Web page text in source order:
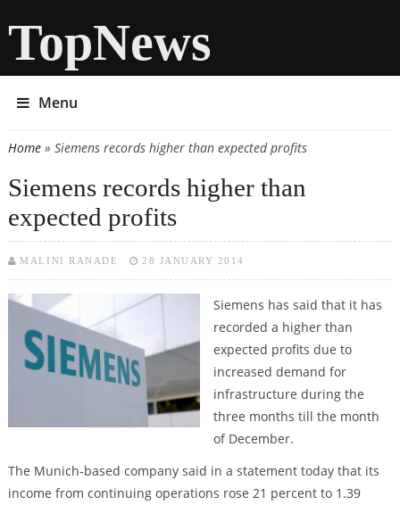
TopNews
Menu
You are here
Home» Siemens records higher than expected profits
Siemens records higher than
expected profits
MALINI RANADE 28 JANUARY 2014
Siemens has said that it has
recorded a higher than
expected profits due to
increased demand for
infrastructure during the
three months till the month
of December.
The Munich-based company said in a statement today that its
income from continuing operations rose 21 percent to 1.39